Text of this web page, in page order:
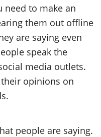
need to make an
them out offline
are saying even
speak the
media outlets.
their opinions on
people are saying.